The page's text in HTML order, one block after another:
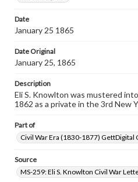
permissions, or requesting
www.gettysburg.edu/special-
Date
January 25 1865
Date Original
January 25, 1865
Description
Eli S. Knowlton was mustered
1862 as a private in the 3rd New
Part of
Civil War Era (1830-1877) GettDigital
Source
MS-259: Eli S. Knowlton Civil War